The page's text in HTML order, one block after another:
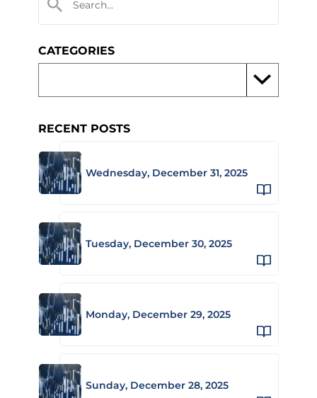
CATEGORIES
RECENT POSTS
Wednesday, December 31, 2025
Tuesday, December 30, 2025
Monday, December 29, 2025
Sunday, December 28, 2025